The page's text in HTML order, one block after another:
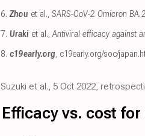
6. Zhou et al., SARS-CoV-2 Omicron
7. Uraki et al.,Antiviral efficacy against
8. c19early.org, c19early.org/soc/
Suzuki et al., 5 Oct 2022,
Efficacy vs. cost